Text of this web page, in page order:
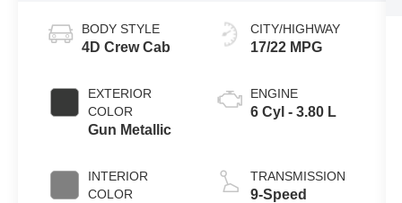
BODY STYLE
4D Crew Cab
EXTERIOR
COLOR
Gun Metallic
INTERIOR
COLOR
CITY/HIGHWAY
17/22 MPG
ENGINE
6 Cyl - 3.80 L
TRANSMISSION
9-Speed